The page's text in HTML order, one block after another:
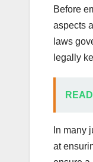
Before
aspects
laws
legally
In many
at